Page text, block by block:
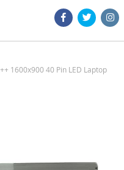
1600x900 40 Pin LED Laptop